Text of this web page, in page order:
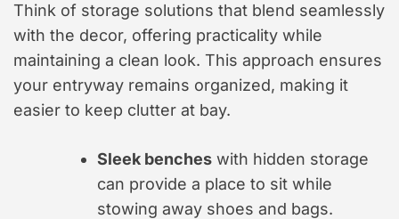
Think of storage solutions that blend seamlessly
with the decor, offering practicality while
maintaining a clean look. This approach ensures
your entryway remains organized, making it
easier to keep clutter at bay.
Sleek benches with hidden storage
can provide a place to sit while
stowing away shoes and bags.